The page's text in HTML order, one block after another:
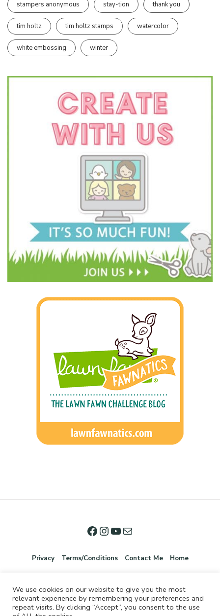
stampers anonymous stay-tion thank you
tim holtz tim holtz stamps watercolor
white embossing winter
Privacy Terms/Conditions Contact Me Home
We use cookies on our website to give you the most
relevant experience by remembering your preferences and
repeat visits. By clicking “Accept”, you consent to the use